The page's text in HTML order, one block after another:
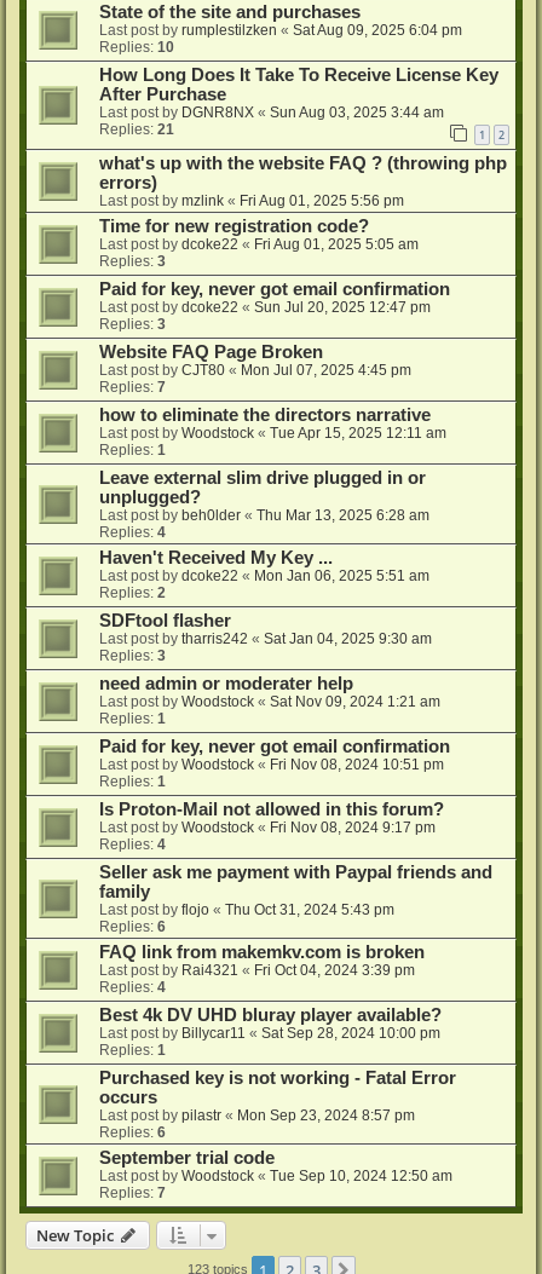
State of the site and purchases
Last post by rumplestilzken « Sat Aug 09, 2025 6:04 pm
Replies: 10
How Long Does It Take To Receive License Key
After Purchase
Last post by DGNR8NX « Sun Aug 03, 2025 3:44 am
Replies: 21 1 2
what's up with the website FAQ ? (throwing php
errors)
Last post by mzlink « Fri Aug 01, 2025 5:56 pm
Time for new registration code?
Last post by dcoke22 « Fri Aug 01, 2025 5:05 am
Replies: 3
Paid for key, never got email confirmation
Last post by dcoke22 « Sun Jul 20, 2025 12:47 pm
Replies: 3
Website FAQ Page Broken
Last post by CJT80 « Mon Jul 07, 2025 4:45 pm
Replies: 7
how to eliminate the directors narrative
Last post by Woodstock « Tue Apr 15, 2025 12:11 am
Replies: 1
Leave external slim drive plugged in or
unplugged?
Last post by beh0lder « Thu Mar 13, 2025 6:28 am
Replies: 4
Haven't Received My Key ...
Last post by dcoke22 « Mon Jan 06, 2025 5:51 am
Replies: 2
SDFtool flasher
Last post by tharris242 « Sat Jan 04, 2025 9:30 am
Replies: 3
need admin or moderater help
Last post by Woodstock « Sat Nov 09, 2024 1:21 am
Replies: 1
Paid for key, never got email confirmation
Last post by Woodstock « Fri Nov 08, 2024 10:51 pm
Replies: 1
Is Proton-Mail not allowed in this forum?
Last post by Woodstock « Fri Nov 08, 2024 9:17 pm
Replies: 4
Seller ask me payment with Paypal friends and
family
Last post by flojo « Thu Oct 31, 2024 5:43 pm
Replies: 6
FAQ link from makemkv.com is broken
Last post by Rai4321 « Fri Oct 04, 2024 3:39 pm
Replies: 4
Best 4k DV UHD bluray player available?
Last post by Billycar11 « Sat Sep 28, 2024 10:00 pm
Replies: 1
Purchased key is not working - Fatal Error
occurs
Last post by pilastr « Mon Sep 23, 2024 8:57 pm
Replies: 6
September trial code
Last post by Woodstock « Tue Sep 10, 2024 12:50 am
Replies: 7
New Topic
123 topics